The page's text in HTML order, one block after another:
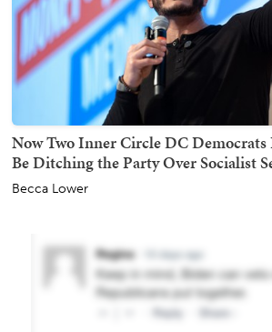
Now Two Inner Circle DC
Be Ditching the Party Over Socialist
Becca Lower